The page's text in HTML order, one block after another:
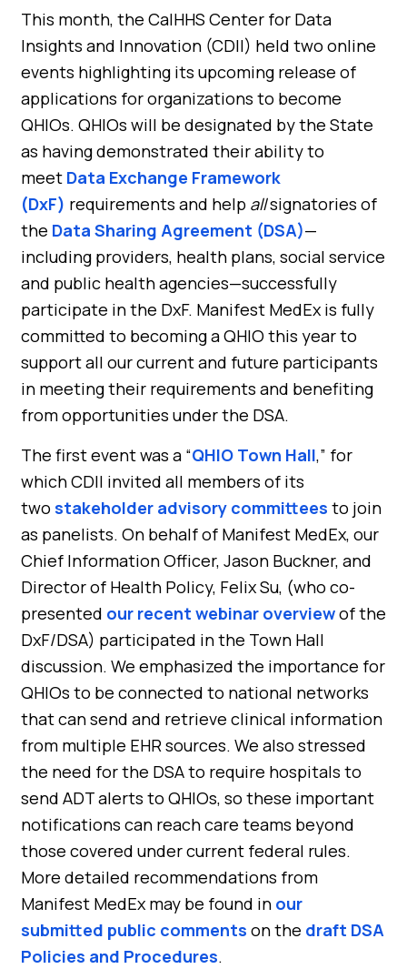
This month, the CalHHS Center for Data
Insights and Innovation (CDII) held two online
events highlighting its upcoming release of
applications for organizations to become
QHIOs. QHIOs will be designated by the State
as having demonstrated their ability to
meet Data Exchange Framework
(DxF) requirements and help allsignatories of
the Data Sharing Agreement (DSA)—
including providers, health plans, social service
and public health agencies—successfully
participate in the DxF. Manifest MedEx is fully
committed to becoming a QHIO this year to
support all our current and future participants
in meeting their requirements and benefiting
from opportunities under the DSA.
The first event was a “QHIO Town Hall,” for
which CDII invited all members of its
two stakeholder advisory committees to join
as panelists. On behalf of Manifest MedEx, our
Chief Information Officer, Jason Buckner, and
Director of Health Policy, Felix Su, (who co-
presented our recent webinar overviewof the
DxF/DSA) participated in the Town Hall
discussion. We emphasized the importance for
QHIOs to be connected to national networks
that can send and retrieve clinical information
from multiple EHR sources. We also stressed
the need for the DSA to require hospitals to
send ADT alerts to QHIOs, so these important
notifications can reach care teams beyond
those covered under current federal rules.
More detailed recommendations from
Manifest MedEx may be found in our
submitted public comments on the draft DSA
Policies and Procedures.